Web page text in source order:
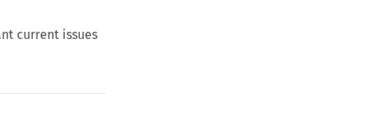
current issues